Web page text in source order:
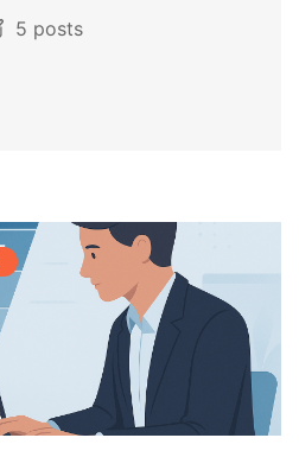
5 posts